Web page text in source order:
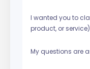
I wanted you to
product, or
My questions are